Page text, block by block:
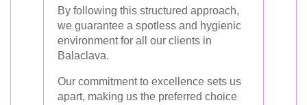
By following this structured approach,
we guarantee a spotless and hygienic
environment for all our clients in
Balaclava.
Our commitment to excellence sets us
apart, making us the preferred choice